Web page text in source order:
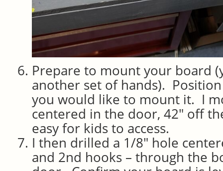
Prepare to mount your board
another set of hands).
you would like to mount it. I
centered in the door, 42″ off
easy for kids to access.
I then drilled a 1/8″ hole
and 2nd hooks – through the